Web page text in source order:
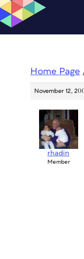
Home Page
November 12,
rhadin
Member